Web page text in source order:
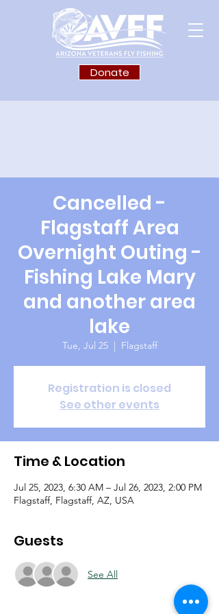
Donate
Cancelled -
Flagstaff Area
Overnight Outing -
Fishing Lake Mary
and another area
lake
Tue, Jul 25
  |
Flagstaff
Registration is closed
See other events
Time & Location
Jul 25, 2023, 6:30 AM – Jul 26, 2023, 2:00 PM
Flagstaff, Flagstaff, AZ, USA
Guests
See All